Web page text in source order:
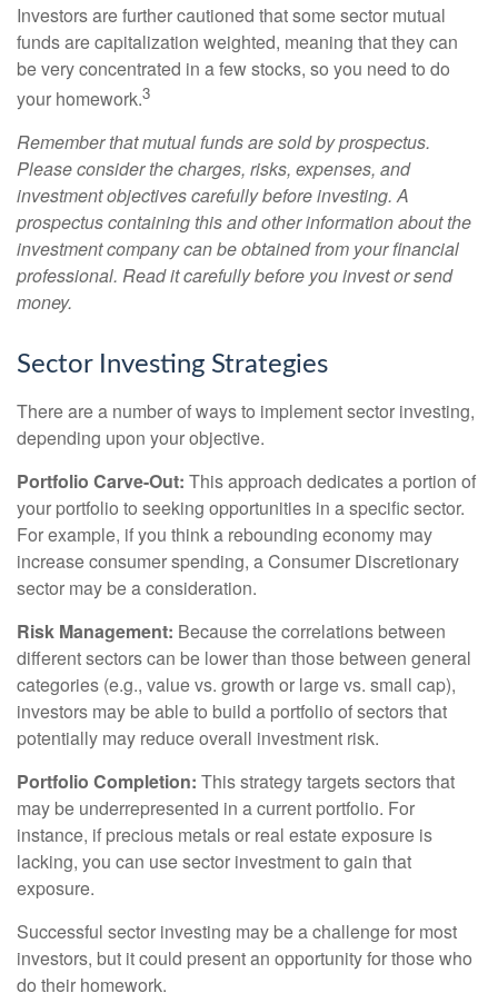
Investors are further cautioned that some sector mutual
funds are capitalization weighted, meaning that they can
be very concentrated in a few stocks, so you need to do
your homework.3
Remember that mutual funds are sold by prospectus.
Please consider the charges, risks, expenses, and
investment objectives carefully before investing. A
prospectus containing this and other information about the
investment company can be obtained from your financial
professional. Read it carefully before you invest or send
money.
Sector Investing Strategies
There are a number of ways to implement sector investing,
depending upon your objective.
Portfolio Carve-Out: This approach dedicates a portion of
your portfolio to seeking opportunities in a specific sector.
For example, if you think a rebounding economy may
increase consumer spending, a Consumer Discretionary
sector may be a consideration.
Risk Management: Because the correlations between
different sectors can be lower than those between general
categories (e.g., value vs. growth or large vs. small cap),
investors may be able to build a portfolio of sectors that
potentially may reduce overall investment risk.
Portfolio Completion: This strategy targets sectors that
may be underrepresented in a current portfolio. For
instance, if precious metals or real estate exposure is
lacking, you can use sector investment to gain that
exposure.
Successful sector investing may be a challenge for most
investors, but it could present an opportunity for those who
do their homework.